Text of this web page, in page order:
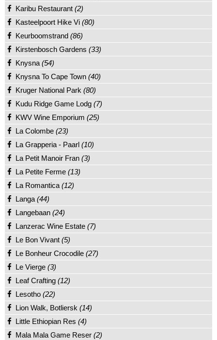
Karibu Restaurant (2)
Kasteelpoort Hike Vi (80)
Keurboomstrand (86)
Kirstenbosch Gardens (33)
Knysna (54)
Knysna To Cape Town (40)
Kruger National Park (80)
Kudu Ridge Game Lodg (7)
KWV Wine Emporium (25)
La Colombe (23)
La Grapperia - Paarl (10)
La Petit Manoir Fran (3)
La Petite Ferme (13)
La Romantica (12)
Langa (44)
Langebaan (24)
Lanzerac Wine Estate (7)
Le Bon Vivant (5)
Le Bonheur Crocodile (27)
Le Vierge (3)
Leaf Crafting (12)
Lesotho (22)
Lion Walk, Botliersk (14)
Little Ethiopian Res (4)
Mala Mala Game Reser (2)